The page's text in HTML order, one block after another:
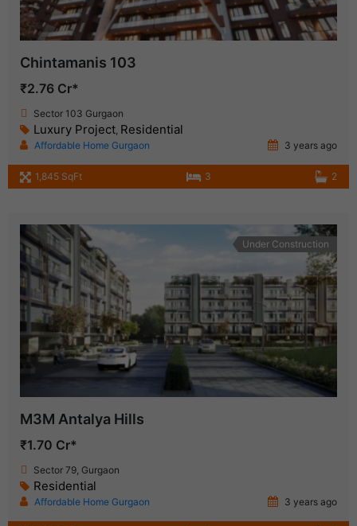
Chintamanis 103
₹2.76 Cr*
Sector 103 Gurgaon
Luxury Project, Residential
Affordable Home Gurgaon 3 years ago
1,845 SqFt 3 2
Under Construction
M3M Antalya Hills
₹1.70 Cr*
Sector 79, Gurgaon
Residential
Affordable Home Gurgaon 3 years ago